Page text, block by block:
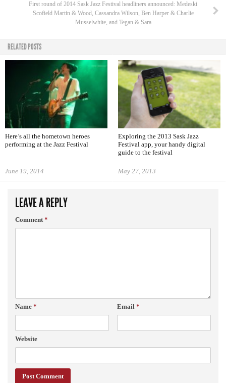
First round of 2014 Sask Jazz Festival headliners announced: Medeski
Scofield Martin & Wood, Cassandra Wilson, Ben Harper & Charlie
Musselwhite, and Tegan & Sara
RELATED POSTS
Here’s all the hometown heroes
performing at the Jazz Festival
June 19, 2014
Exploring the 2013 Sask Jazz
Festival app, your handy digital
guide to the festival
May 27, 2013
LEAVE A REPLY
Comment*
Name * Email *
Website